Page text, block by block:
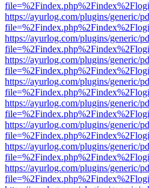
https://ayurlog.com/plugins/generic/
https://ayurlog.com/plugins/generic/
https://ayurlog.com/plugins/generic/
https://ayurlog.com/plugins/generic/
https://ayurlog.com/plugins/generic/
https://ayurlog.com/plugins/generic/
https://ayurlog.com/plugins/generic/
https://ayurlog.com/plugins/generic/